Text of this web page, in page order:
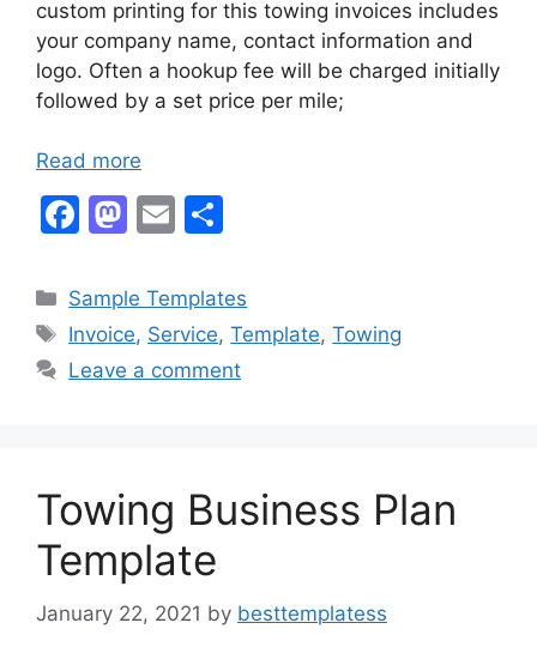
custom printing for this towing invoices includes
your company name, contact information and
logo. Often a hookup fee will be charged initially
followed by a set price per mile;
Read more
F
c
e
b
M
st
o
d
E
ai
l
ar
e
Categories
Sample Templates
Tags
Invoice, Service,Template,Towing
Leave a comment
Towing Business Plan
Template
January 22, 2021 by besttemplatess